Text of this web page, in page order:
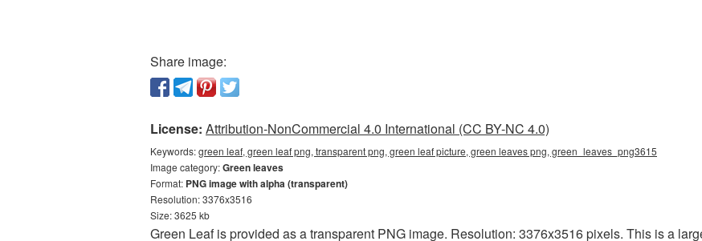
Share image:
License: Attribution-NonCommercial 4.0 International (CC BY-NC 4.0)
Keywords:green leaf, green leaf png, transparent png, green leaf picture, green leaves png, green_leaves_png3615
Image category:Green leaves
Format: PNG image with alpha (transparent)
Resolution: 3376x3516
Size: 3625 kb
Green Leaf is provided as a transparent PNG image. Resolution: 3376x3516 pixels. This is a